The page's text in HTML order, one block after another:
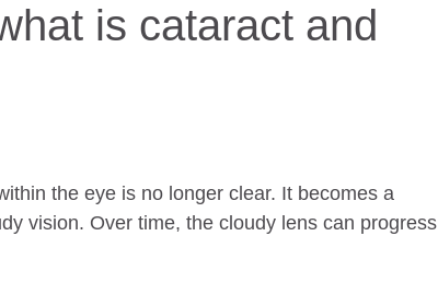
is cataract and
the eye is no longer clear. It becomes a
vision. Over time, the cloudy lens can progress